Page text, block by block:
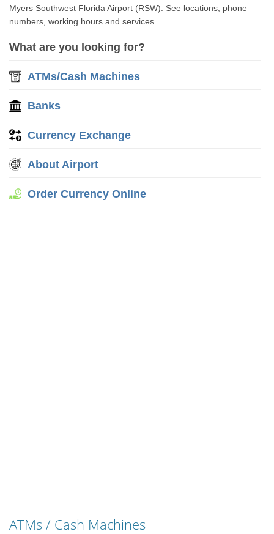
Myers Southwest Florida Airport (RSW). See locations, phone
numbers, working hours and services.
What are you looking for?
ATMs/Cash Machines
Banks
Currency Exchange
About Airport
Order Currency Online
ATMs / Cash Machines